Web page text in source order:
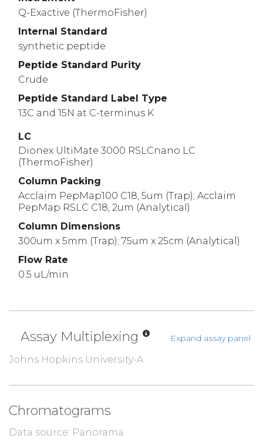
Q-Exactive (ThermoFisher)
Internal Standard
synthetic peptide
Peptide Standard Purity
Crude
Peptide Standard Label Type
13C and 15N at C-terminus K
LC
Dionex UltiMate 3000 RSLCnano LC
(ThermoFisher)
Column Packing
Acclaim PepMap100 C18, 5um (Trap); Acclaim
PepMap RSLC C18, 2um (Analytical)
Column Dimensions
300um x 5mm (Trap); 75um x 25cm (Analytical)
Flow Rate
0.5 uL/min
Assay Multiplexing Expand assay panel
Johns Hopkins University-A
Chromatograms
Data source: Panorama